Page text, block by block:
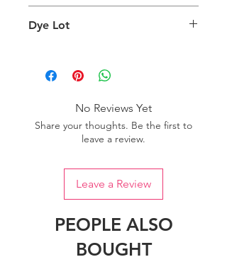
Dye Lot
sufficient quantity of one dye lot to
ensure consistent color uniformity in
No Reviews Yet
Share your thoughts. Be the first to
leave a review.
Leave a Review
PEOPLE ALSO
BOUGHT